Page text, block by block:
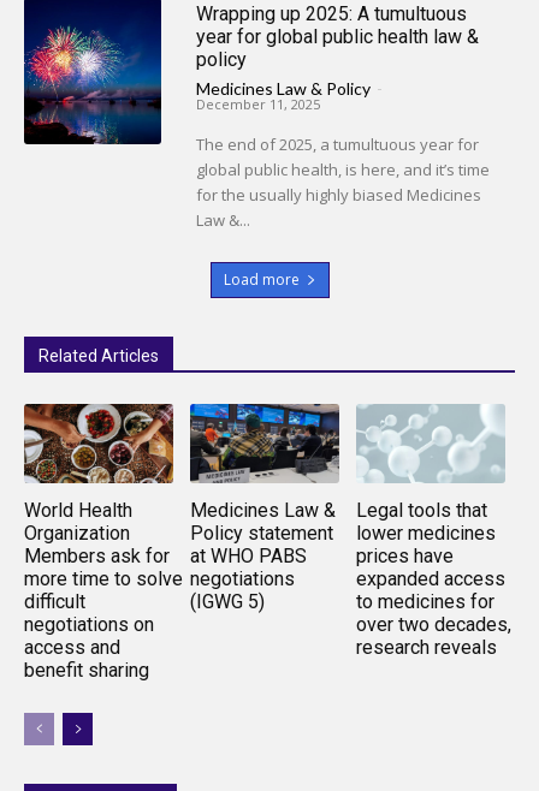
Wrapping up 2025: A tumultuous
year for global public health law &
policy
Medicines Law & Policy -
December 11, 2025
The end of 2025, a tumultuous year for
global public health, is here, and it’s time
for the usually highly biased Medicines
Law &...
Load more
Related Articles
World Health
Organization
Members ask for
more time to solve
difficult
negotiations on
access and
benefit sharing
Medicines Law &
Policy statement
at WHO PABS
negotiations
(IGWG 5)
Legal tools that
lower medicines
prices have
expanded access
to medicines for
over two decades,
research reveals